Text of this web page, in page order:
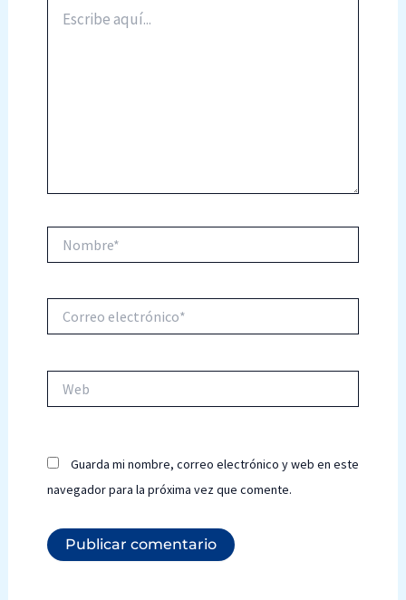
aquí...
electrónico*
Guarda mi nombre, correo electrónico y web en este
navegador para la próxima vez que comente.